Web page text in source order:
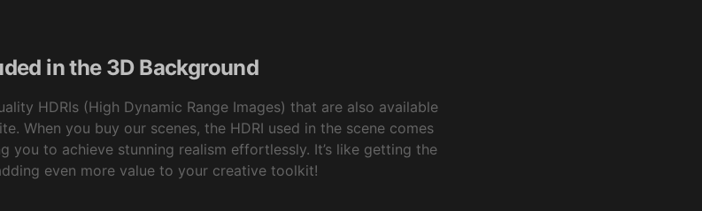
in the 3D Background
HDRIs (High Dynamic Range Images) that are also available
When you buy our scenes, the HDRI used in the scene comes
you to achieve stunning realism effortlessly. It’s like getting the
even more value to your creative toolkit!